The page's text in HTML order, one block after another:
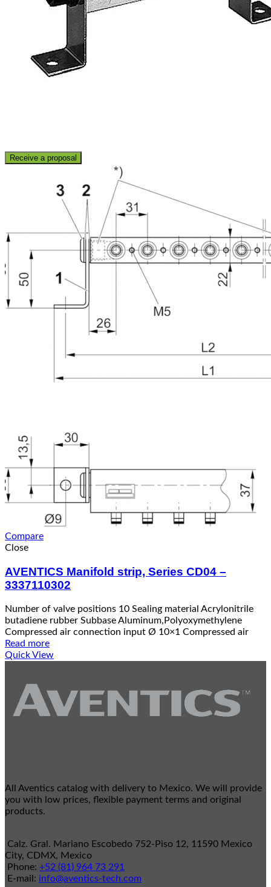
Receive a proposal
Compare
Close
AVENTICS Manifold strip, Series CD04 –
3337110302
Number of valve positions 10 Sealing material Acrylonitrile
butadiene rubber Subbase Aluminum,Polyoxymethylene
Compressed air connection input Ø 10×1 Compressed air
Read more
Quick View
All Aventics catalog with delivery to Mexico. We will provide
you with low prices, flexible payment terms and original
products.
Calz. Gral. Mariano Escobedo 752-Piso 12, 11590 Mexico
City, CDMX, Mexico
Phone: +52 (81) 964 73 291
E-mail: info@aventics-tech.com